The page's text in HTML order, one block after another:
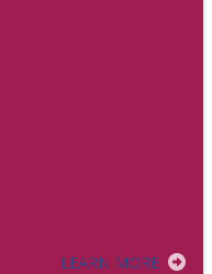
LEARN MORE